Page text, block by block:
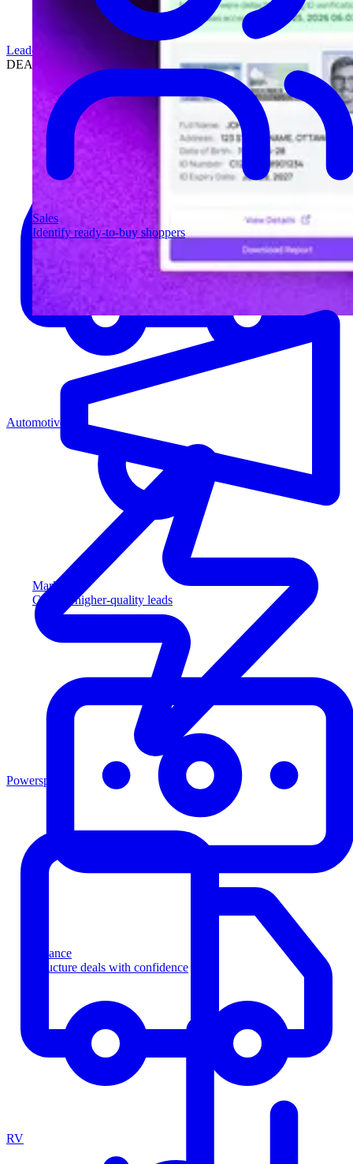
Sales
Identify ready-to-buy shoppers
Marketing
Capture higher-quality leads
Finance
Structure deals with confidence
Leadership
DEALERSHIPS
Automotive
Powersports
RV